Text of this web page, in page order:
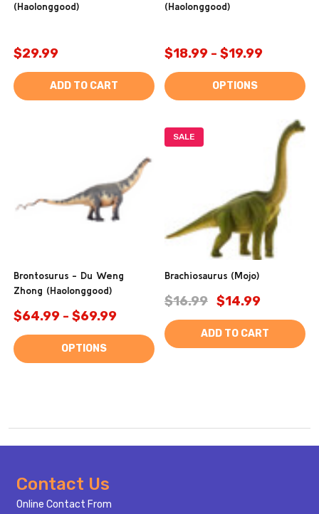
(Haolonggood)
$29.99
ADD TO CART
(Haolonggood)
$18.99 - $19.99
OPTIONS
Brontosurus - Du Weng
Zhong (Haolonggood)
$64.99 - $69.99
OPTIONS
SALE
Brachiosaurus (Mojo)
$16.99 $14.99
ADD TO CART
Footer
Start
Contact Us
Online Contact From